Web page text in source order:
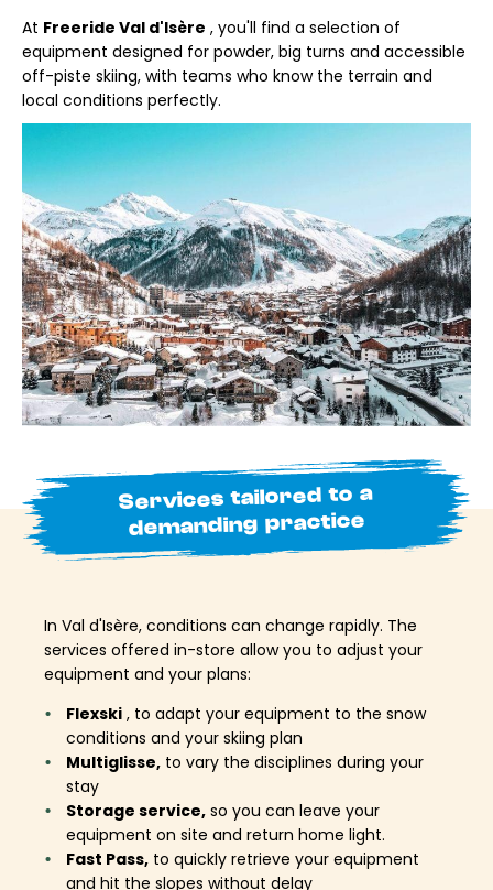
At Freeride Val d'Isère , you'll find a selection of
equipment designed for powder, big turns and accessible
off-piste skiing, with teams who know the terrain and
local conditions perfectly.
Services tailored to a
demanding practice
In Val d'Isère, conditions can change rapidly. The
services offered in-store allow you to adjust your
equipment and your plans:
Flexski , to adapt your equipment to the snow
conditions and your skiing plan
Multiglisse, to vary the disciplines during your
stay
Storage service, so you can leave your
equipment on site and return home light.
Fast Pass, to quickly retrieve your equipment
and hit the slopes without delay